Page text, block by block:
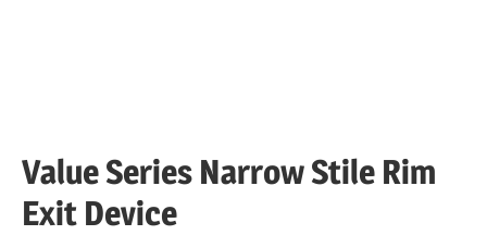
Value Series Narrow Stile Rim
Exit Device